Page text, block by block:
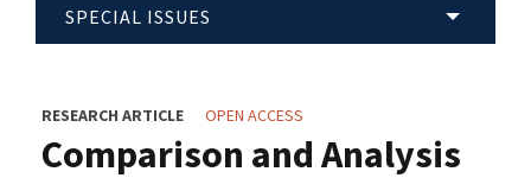
SPECIAL ISSUES
RESEARCH ARTICLE OPEN ACCESS
Comparison and Analysis